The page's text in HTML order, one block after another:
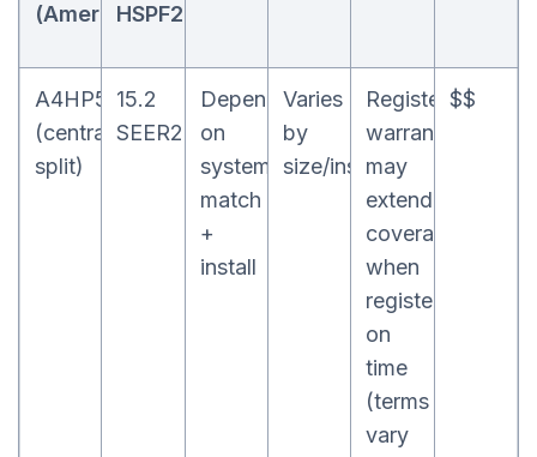
(Ameristar)
HSPF2)
A4HP5
(central
split)
15.2
SEER2
Depends
on
system
match
+
install
Varies
by
size/install
Registered
warranty
may
extend
coverage
when
registered
on
time
(terms
vary
$$